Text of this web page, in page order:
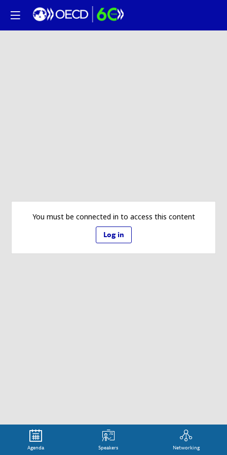
You must be connected in to access this content
Log in
Agenda Speakers Networking